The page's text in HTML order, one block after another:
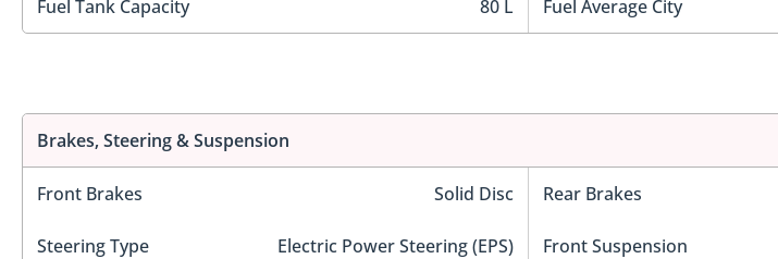
Fuel Tank Capacity 80 L Fuel Average City
Brakes, Steering & Suspension
Front Brakes Solid Disc Rear Brakes
Steering Type Electric Power Steering (EPS) Front Suspension